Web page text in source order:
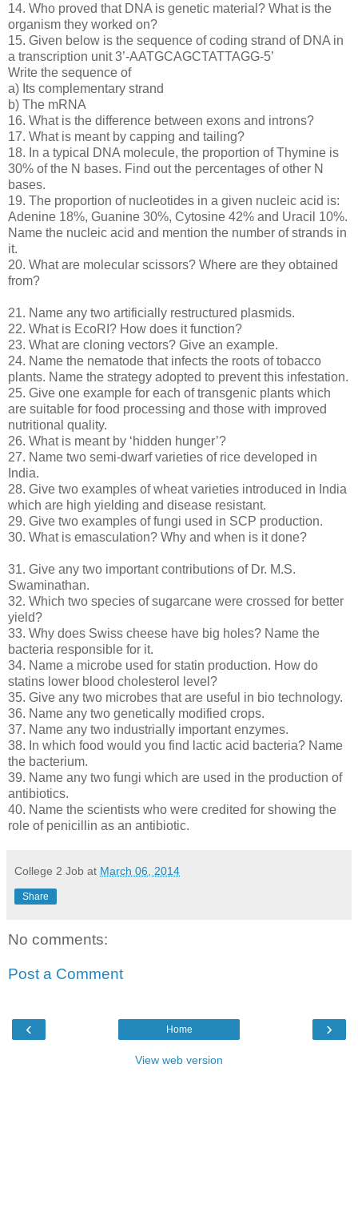
14. Who proved that DNA is genetic material? What is the
organism they worked on?
15. Given below is the sequence of coding strand of DNA in
a transcription unit 3’-AATGCAGCTATTAGG-5’
Write the sequence of
a) Its complementary strand
b) The mRNA
16. What is the difference between exons and introns?
17. What is meant by capping and tailing?
18. In a typical DNA molecule, the proportion of Thymine is
30% of the N bases. Find out the percentages of other N
bases.
19. The proportion of nucleotides in a given nucleic acid is:
Adenine 18%, Guanine 30%, Cytosine 42% and Uracil 10%.
Name the nucleic acid and mention the number of strands in
it.
20. What are molecular scissors? Where are they obtained
from?
21. Name any two artificially restructured plasmids.
22. What is EcoRI? How does it function?
23. What are cloning vectors? Give an example.
24. Name the nematode that infects the roots of tobacco
plants. Name the strategy adopted to prevent this infestation.
25. Give one example for each of transgenic plants which
are suitable for food processing and those with improved
nutritional quality.
26. What is meant by ‘hidden hunger’?
27. Name two semi-dwarf varieties of rice developed in
India.
28. Give two examples of wheat varieties introduced in India
which are high yielding and disease resistant.
29. Give two examples of fungi used in SCP production.
30. What is emasculation? Why and when is it done?
31. Give any two important contributions of Dr. M.S.
Swaminathan.
32. Which two species of sugarcane were crossed for better
yield?
33. Why does Swiss cheese have big holes? Name the
bacteria responsible for it.
34. Name a microbe used for statin production. How do
statins lower blood cholesterol level?
35. Give any two microbes that are useful in bio technology.
36. Name any two genetically modified crops.
37. Name any two industrially important enzymes.
38. In which food would you find lactic acid bacteria? Name
the bacterium.
39. Name any two fungi which are used in the production of
antibiotics.
40. Name the scientists who were credited for showing the
role of penicillin as an antibiotic.
College 2 Job at March 06, 2014
Share
No comments:
Post a Comment
‹ ›
Home
View web version